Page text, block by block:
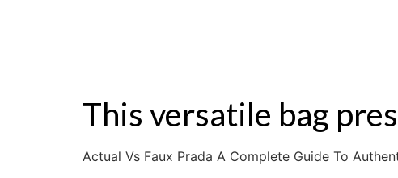
This versatile bag
Actual Vs Faux Prada A Complete Guide To